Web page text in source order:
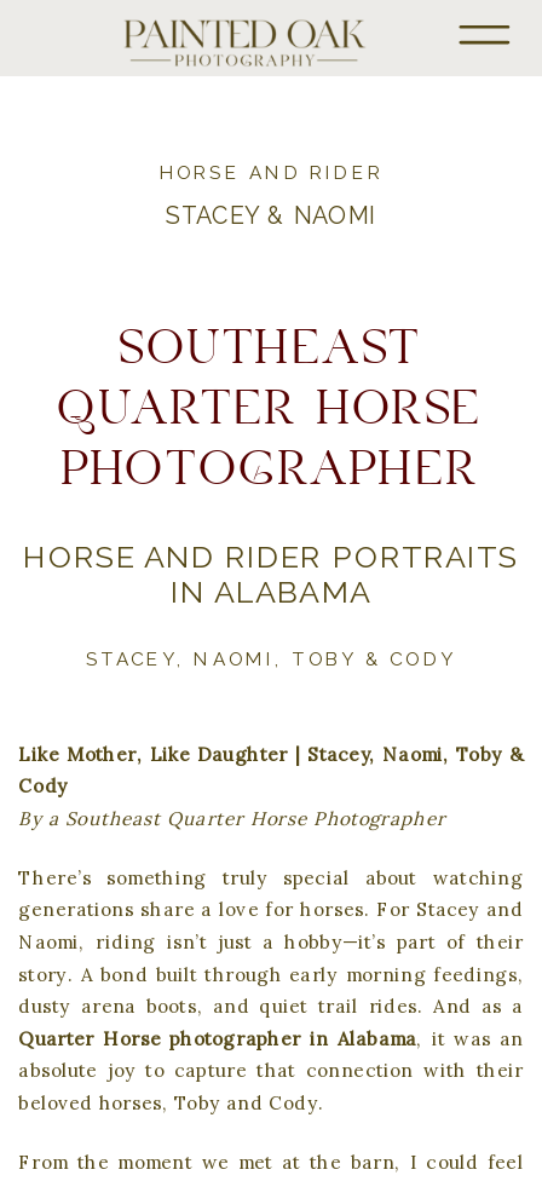
SOUTHEAST
QUARTER HORSE
PHOTOGRAPHER
HORSE AND RIDER PORTRAITS
IN ALABAMA
STACEY, NAOMI, TOBY & CODY
Like Mother, Like Daughter | Stacey, Naomi, Toby &
Cody
By a Southeast Quarter Horse Photographer
There’s something truly special about watching
generations share a love for horses. For Stacey and
Naomi, riding isn’t just a hobby—it’s part of their
story. A bond built through early morning feedings,
dusty arena boots, and quiet trail rides. And as a
Quarter Horse photographer in Alabama, it was an
absolute joy to capture that connection with their
beloved horses, Toby and Cody.
From the moment we met at the barn, I could feel
HORSE AND RIDER
STACEY & NAOMI